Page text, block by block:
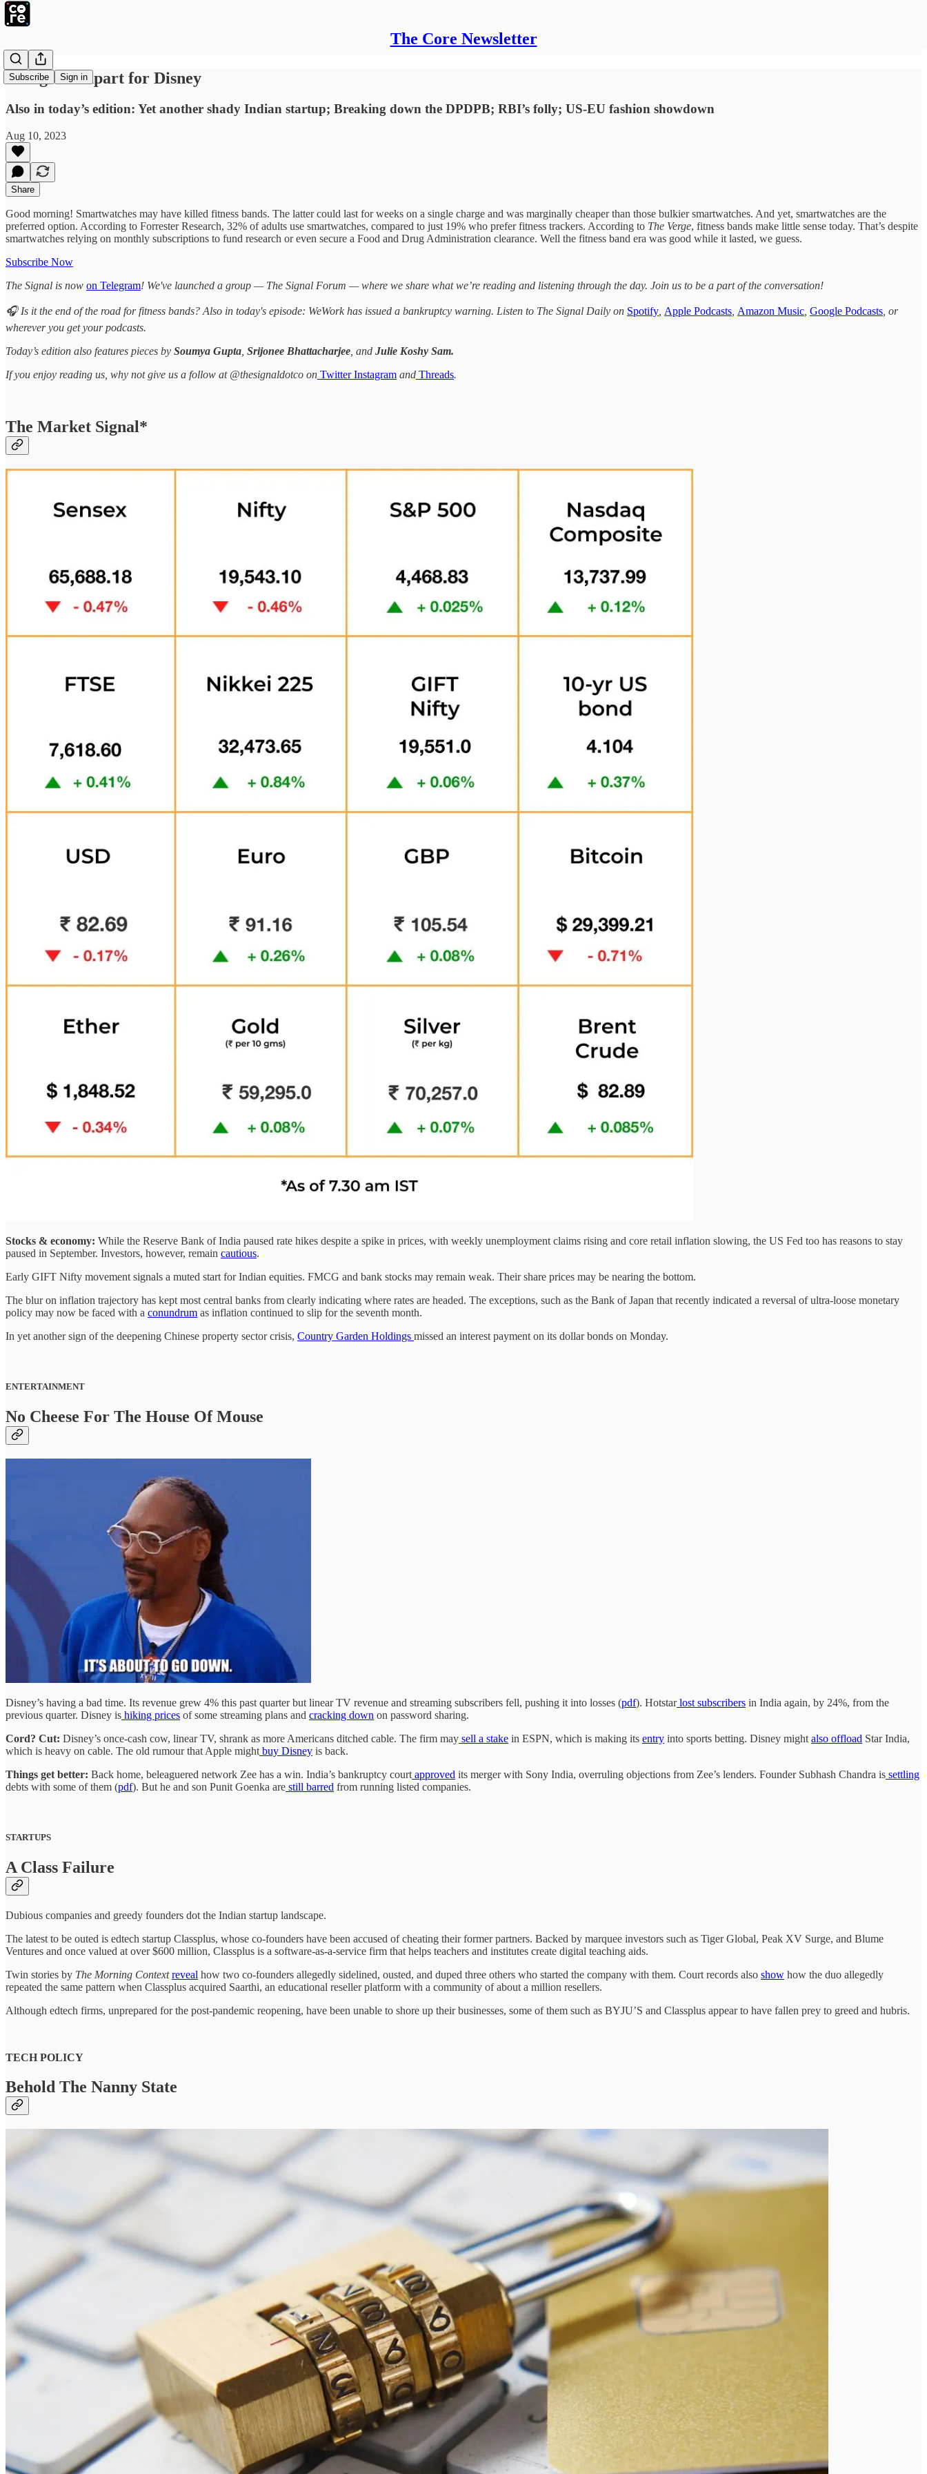
The Core Newsletter
Subscribe Sign in
Things fall apart for Disney
Also in today’s edition: Yet another shady Indian startup; Breaking down the DPDPB; RBI’s folly; US-EU fashion showdown
Aug 10, 2023
Share
Good morning! Smartwatches may have killed fitness bands. The latter could last for weeks on a single charge and was marginally cheaper than those bulkier smartwatches. And yet, smartwatches are the
preferred option. According to Forrester Research, 32% of adults use smartwatches, compared to just 19% who prefer fitness trackers. According to The Verge, fitness bands make little sense today. That’s despite
smartwatches relying on monthly subscriptions to fund research or even secure a Food and Drug Administration clearance. Well the fitness band era was good while it lasted, we guess.
Subscribe Now
The Signal is now on Telegram! We've launched a group — The Signal Forum — where we share what we’re reading and listening through the day. Join us to be a part of the conversation!
🎧 Is it the end of the road for fitness bands? Also in today's episode: WeWork has issued a bankruptcy warning. Listen to The Signal Daily on Spotify Apple Podcasts Amazon Music Google Podcasts , or
wherever you get your podcasts.
Today’s edition also features pieces by Soumya Gupta Srijonee Bhattacharjee , and Julie Koshy Sam.
If you enjoy reading us, why not give us a follow at @thesignaldotco on TwitterInstagram and Threads.
The Market Signal*
Stocks & economy: While the Reserve Bank of India paused rate hikes despite a spike in prices, with weekly unemployment claims rising and core retail inflation slowing, the US Fed too has reasons to stay
paused in September. Investors, however, remain cautious.
Early GIFT Nifty movement signals a muted start for Indian equities. FMCG and bank stocks may remain weak. Their share prices may be nearing the bottom.
The blur on inflation trajectory has kept most central banks from clearly indicating where rates are headed. The exceptions, such as the Bank of Japan that recently indicated a reversal of ultra-loose monetary
policy may now be faced with a conundrum as inflation continued to slip for the seventh month.
In yet another sign of the deepening Chinese property sector crisis, Country Garden Holdings missed an interest payment on its dollar bonds on Monday.
ENTERTAINMENT
No Cheese For The House Of Mouse
Disney’s having a bad time. Its revenue grew 4% this past quarter but linear TV revenue and streaming subscribers fell, pushing it into losses (pdf). Hotstarlost subscribers in India again, by 24%, from the
previous quarter. Disney is hiking prices of some streaming plans and cracking down on password sharing.
Cord? Cut: Disney’s once-cash cow, linear TV, shrank as more Americans ditched cable. The firm may sell a stake in ESPN, which is making its entry into sports betting. Disney might also offload Star India,
which is heavy on cable. The old rumour that Apple might buy Disney is back.
Things get better: Back home, beleaguered network Zee has a win. India’s bankruptcy court approved its merger with Sony India, overruling objections from Zee’s lenders. Founder Subhash Chandra is settling
debts with some of them (pdf). But he and son Punit Goenka are still barred from running listed companies.
STARTUPS
A Class Failure
Dubious companies and greedy founders dot the Indian startup landscape.
The latest to be outed is edtech startup Classplus, whose co-founders have been accused of cheating their former partners. Backed by marquee investors such as Tiger Global, Peak XV Surge, and Blume
Ventures and once valued at over $600 million, Classplus is a software-as-a-service firm that helps teachers and institutes create digital teaching aids.
Twin stories by The Morning Context reveal how two co-founders allegedly sidelined, ousted, and duped three others who started the company with them. Court records also show how the duo allegedly
repeated the same pattern when Classplus acquired Saarthi, an educational reseller platform with a community of about a million resellers.
Although edtech firms, unprepared for the post-pandemic reopening, have been unable to shore up their businesses, some of them such as BYJU’S and Classplus appear to have fallen prey to greed and hubris.
TECH POLICY
Behold The Nanny State